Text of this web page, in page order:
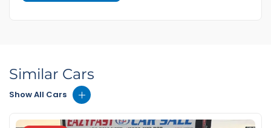
Similar Cars
Show All Cars